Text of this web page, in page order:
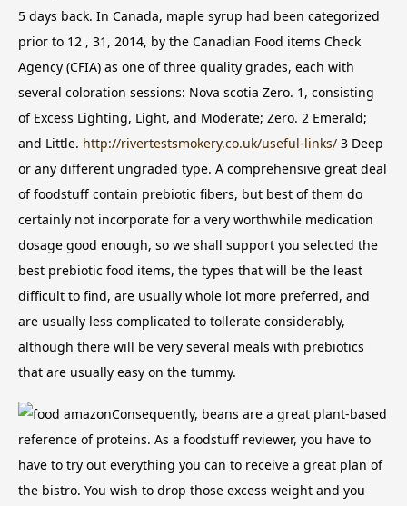
5 days back. In Canada, maple syrup had been categorized
prior to 12 , 31, 2014, by the Canadian Food items Check
Agency (CFIA) as one of three quality grades, each with
several coloration sessions: Nova scotia Zero. 1, consisting
of Excess Lighting, Light, and Moderate; Zero. 2 Emerald;
and Little. http://rivertestsmokery.co.uk/useful-links/ 3 Deep
or any different ungraded type. A comprehensive great deal
of foodstuff contain prebiotic fibers, but best of them do
certainly not incorporate for a very worthwhile medication
dosage good enough, so we shall support you selected the
best prebiotic food items, the types that will be the least
difficult to find, are usually whole lot more preferred, and
are usually less complicated to tollerate considerably,
although there will be very several meals with prebiotics
that are usually easy on the tummy.
Consequently, beans are a great plant-based
reference of proteins. As a foodstuff reviewer, you have to
have to try out everything you can to receive a great plan of
the bistro. You wish to drop those excess weight and you